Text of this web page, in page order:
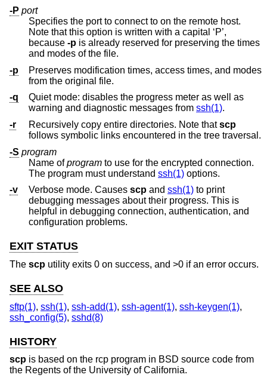
-P port
Specifies the port to connect to on the remote host.
Note that this option is written with a capital ‘P’,
because -p is already reserved for preserving the times
and modes of the file.
-p
Preserves modification times, access times, and modes
from the original file.
-q
Quiet mode: disables the progress meter as well as
warning and diagnostic messages from ssh(1).
-r
Recursively copy entire directories. Note thatscp
follows symbolic links encountered in the tree traversal.
-S program
Name ofprogram to use for the encrypted connection.
The program must understand ssh(1) options.
-v
Verbose mode. Causes scp and ssh(1) to print
debugging messages about their progress. This is
helpful in debugging connection, authentication, and
configuration problems.
EXIT STATUS
The scp utility exits 0 on success, and >0 if an error occurs.
SEE ALSO
sftp(1), ssh(1), ssh-add(1), ssh-agent(1), ssh-keygen(1),
ssh_config(5), sshd(8)
HISTORY
scp is based on the rcp program in BSD source code from
the Regents of the University of California.